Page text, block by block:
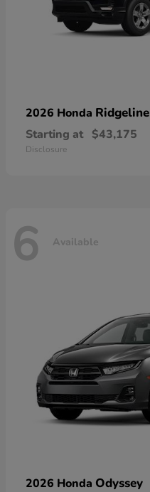
2026 Honda Ridgeline
Starting at $43,175
Disclosure
6 Available
2026 Honda Odyssey